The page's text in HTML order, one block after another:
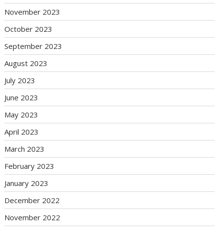
November 2023
October 2023
September 2023
August 2023
July 2023
June 2023
May 2023
April 2023
March 2023
February 2023
January 2023
December 2022
November 2022